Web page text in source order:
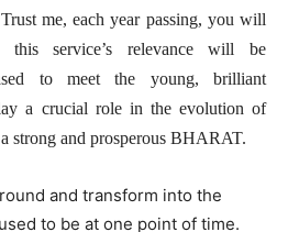
me, each year passing, you will
this service’s relevance will be
to meet the young, brilliant
a crucial role in the evolution of
strong and prosperous BHARAT.
and transform into the
to be at one point of time.